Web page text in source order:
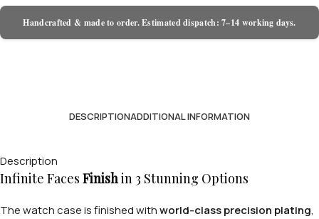
Handcrafted & made to order. Estimated dispatch: 7–14 working days.
DESCRIPTIONADDITIONAL INFORMATION
Description
Infinite Faces Finishin 3 Stunning Options
The watch case is finished withworld-class precision plating,